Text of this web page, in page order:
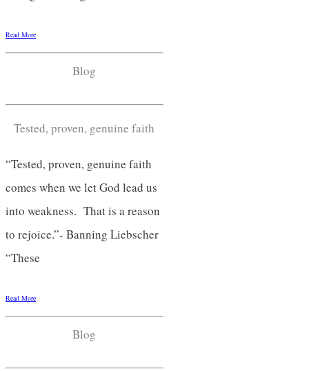
Read More
Blog
Tested, proven, genuine faith
“Tested, proven, genuine faith
comes when we let God lead us
into weakness. That is a reason
to rejoice.”- Banning Liebscher
“These
Read More
Blog